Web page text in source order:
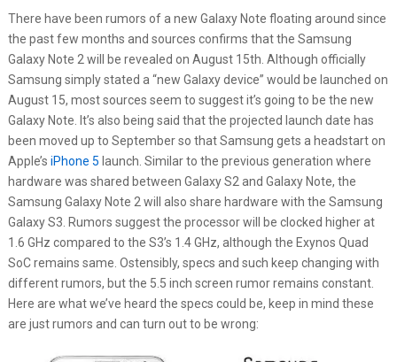
There have been rumors of a new Galaxy Note floating around since
the past few months and sources confirms that the Samsung
Galaxy Note 2 will be revealed on August 15th. Although officially
Samsung simply stated a “new Galaxy device” would be launched on
August 15, most sources seem to suggest it’s going to be the new
Galaxy Note. It’s also being said that the projected launch date has
been moved up to September so that Samsung gets a headstart on
Apple’s iPhone 5 launch. Similar to the previous generation where
hardware was shared between Galaxy S2 and Galaxy Note, the
Samsung Galaxy Note 2 will also share hardware with the Samsung
Galaxy S3. Rumors suggest the processor will be clocked higher at
1.6 GHz compared to the S3’s 1.4 GHz, although the Exynos Quad
SoC remains same. Ostensibly, specs and such keep changing with
different rumors, but the 5.5 inch screen rumor remains constant.
Here are what we’ve heard the specs could be, keep in mind these
are just rumors and can turn out to be wrong: